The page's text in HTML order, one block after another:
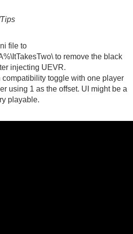
file to
to remove the black
injecting UEVR.
compatibility toggle with one player
using 1 as the offset. UI might be a
playable.